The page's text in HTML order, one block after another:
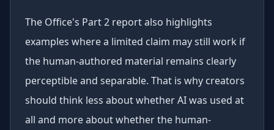
The Office's Part 2 report also highlights
examples where a limited claim may still work if
the human-authored material remains clearly
perceptible and separable. That is why creators
should think less about whether AI was used at
all and more about whether the human-